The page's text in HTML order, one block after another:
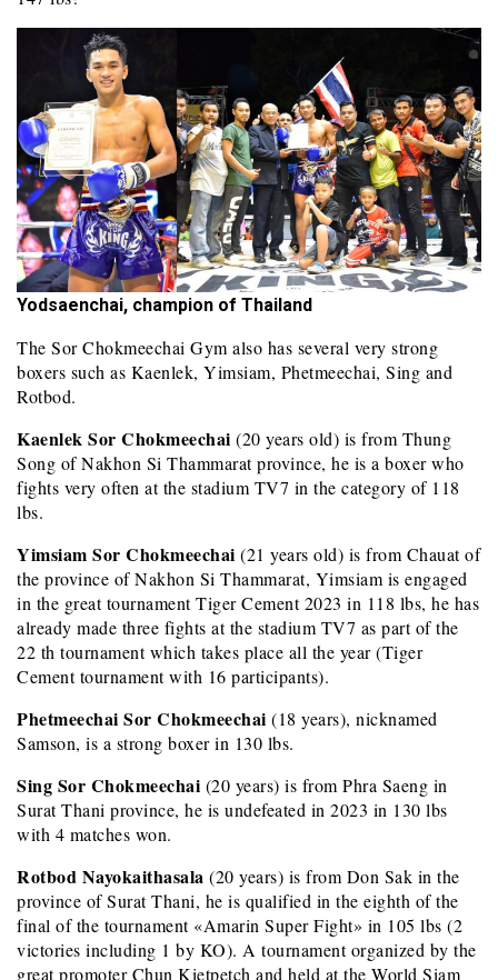
Yodsaenchai, champion of Thailand
The Sor Chokmeechai Gym also has several very strong
boxers such as Kaenlek, Yimsiam, Phetmeechai, Sing and
Rotbod.
Kaenlek Sor Chokmeechai (20 years old) is from Thung
Song of Nakhon Si Thammarat province, he is a boxer who
fights very often at the stadium TV7 in the category of 118
lbs.
Yimsiam Sor Chokmeechai (21 years old) is from Chauat of
the province of Nakhon Si Thammarat, Yimsiam is engaged
in the great tournament Tiger Cement 2023 in 118 lbs, he has
already made three fights at the stadium TV7 as part of the
22 th tournament which takes place all the year (Tiger
Cement tournament with 16 participants).
Phetmeechai Sor Chokmeechai (18 years), nicknamed
Samson, is a strong boxer in 130 lbs.
Sing Sor Chokmeechai (20 years) is from Phra Saeng in
Surat Thani province, he is undefeated in 2023 in 130 lbs
with 4 matches won.
Rotbod Nayokaithasala (20 years) is from Don Sak in the
province of Surat Thani, he is qualified in the eighth of the
final of the tournament «Amarin Super Fight» in 105 lbs (2
victories including 1 by KO). A tournament organized by the
great promoter Chun Kietpetch and held at the World Siam